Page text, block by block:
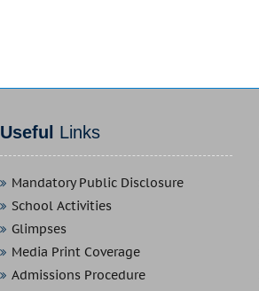
Useful Links
Mandatory Public Disclosure
School Activities
Glimpses
Media Print Coverage
Admissions Procedure